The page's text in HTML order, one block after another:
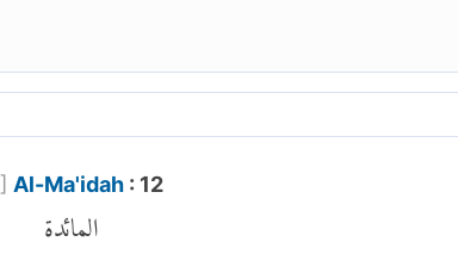
] Al-Ma'idah : 12
المائدة